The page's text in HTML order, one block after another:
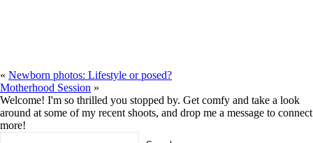
« Newborn photos: Lifestyle or posed?
Motherhood Session »
Welcome! I'm so thrilled you stopped by. Get comfy and take a look
around at some of my recent shoots, and drop me a message to connect
more!